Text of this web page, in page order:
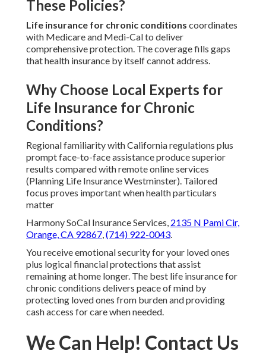
These Policies?
Life insurance for chronic conditions coordinates
with Medicare and Medi-Cal to deliver
comprehensive protection. The coverage fills gaps
that health insurance by itself cannot address.
Why Choose Local Experts for
Life Insurance for Chronic
Conditions?
Regional familiarity with California regulations plus
prompt face-to-face assistance produce superior
results compared with remote online services
(Planning Life Insurance Westminster). Tailored
focus proves important when health particulars
matter
Harmony SoCal Insurance Services, 2135 N Pami Cir,
Orange, CA 92867,(714) 922-0043.
You receive emotional security for your loved ones
plus logical financial protections that assist
remaining at home longer. The best life insurance for
chronic conditions delivers peace of mind by
protecting loved ones from burden and providing
cash access for care when needed.
We Can Help! Contact Us